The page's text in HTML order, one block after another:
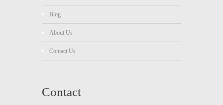
Blog
About Us
Contact Us
Contact